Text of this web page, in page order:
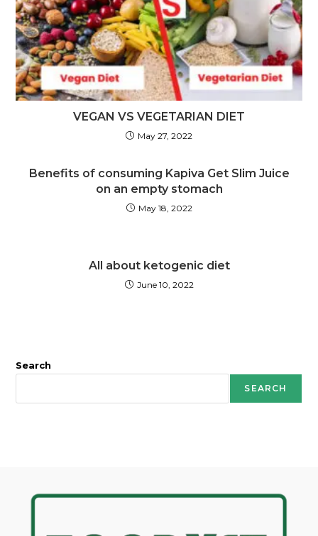
VEGAN VS VEGETARIAN DIET
May 27, 2022
Benefits of consuming Kapiva Get Slim Juice
on an empty stomach
May 18, 2022
All about ketogenic diet
June 10, 2022
Search
SEARCH